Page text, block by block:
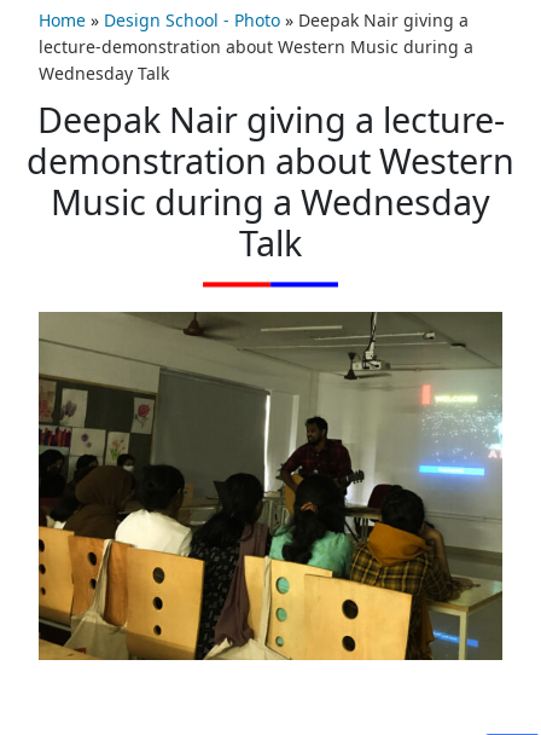
Home » Design School - Photo » Deepak Nair giving a
lecture-demonstration about Western Music during a
Wednesday Talk
Deepak Nair giving a lecture-
demonstration about Western
Music during a Wednesday
Talk